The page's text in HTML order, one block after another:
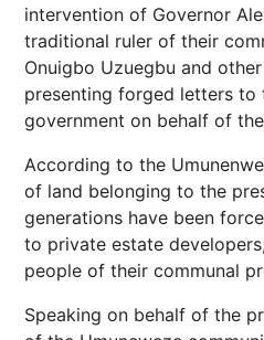
intervention of Governor
traditional ruler of their
Onuigbo Uzuegbu and
presenting forged letters to
government on behalf of
According to the
of land belonging to the
generations have been
to private estate
people of their communal
Speaking on behalf of the